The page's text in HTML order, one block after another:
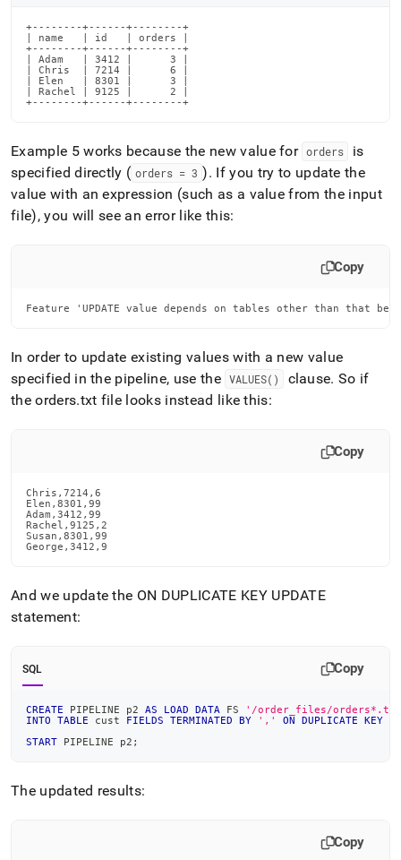
+--------+------+--------+
| name   | id   | orders |
+--------+------+--------+
| Adam   | 3412 |      3 |
| Chris  | 7214 |      6 |
| Elen   | 8301 |      3 |
| Rachel | 9125 |      2 |
+--------+------+--------+
Example 5 works because the new value for orders
is
specified directly ( orders = 3 ). If you try to update the
value with an expression (such as a value from the input
file), you will see an error like this:
Copy
Feature 'UPDATE value depends on tables other than that
In order to update existing values with a new value
specified in the pipeline, use the VALUES() clause. So if
the orders.txt file looks instead like this:
Copy
Chris,7214,6
Elen,8301,99
Adam,3412,99
Rachel,9125,2
Susan,8301,99
George,3412,9
And we update the ON DUPLICATE KEY UPDATE
statement:
SQL Copy
CREATE PIPELINE p2 AS LOAD DATA FS
'/order_files/
INTO
TABLE cust FIELDS TERMINATED BY ',' ON DUPLICATE KEY
START PIPELINE p2 ;
The updated results:
Copy